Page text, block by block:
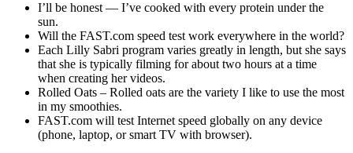
I’ll be honest — I’ve cooked with every protein under the
sun.
Will the FAST.com speed test work everywhere in the world?
Each Lilly Sabri program varies greatly in length, but she says
that she is typically filming for about two hours at a time
when creating her videos.
Rolled Oats – Rolled oats are the variety I like to use the most
in my smoothies.
FAST.com will test Internet speed globally on any device
(phone, laptop, or smart TV with browser).